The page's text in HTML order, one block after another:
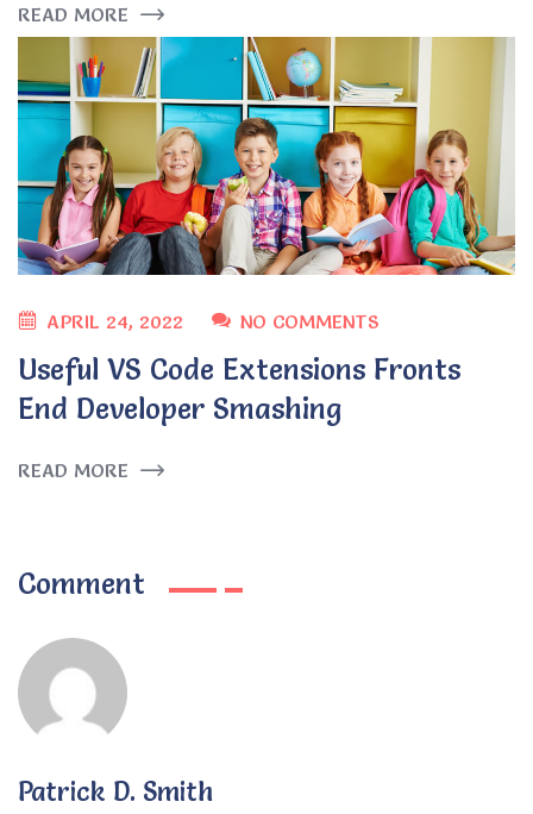
READ MORE
APRIL 24, 2022 NO COMMENTS
Useful VS Code Extensions Fronts
End Developer Smashing
READ MORE
Comment
Patrick D. Smith